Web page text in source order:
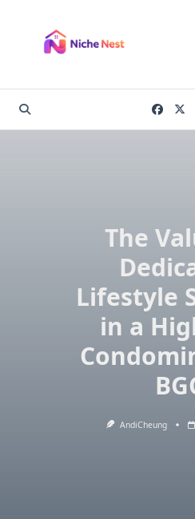
content
The
Lifestyle
in a
AndiCheung